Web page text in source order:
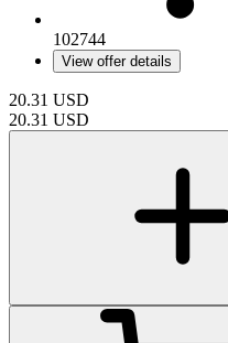
102744
View offer details
20.31 USD
20.31 USD